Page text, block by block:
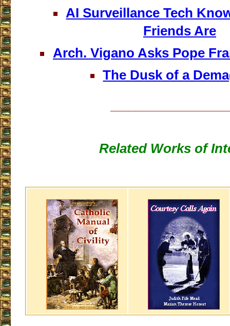
AI Surveillance Tech
Friends Are
Arch. Vigano Asks Pope
The Dusk of a
Related Works of